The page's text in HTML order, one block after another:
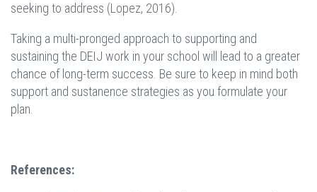
seeking to address (Lopez, 2016).
Taking a multi-pronged approach to supporting and
sustaining the DEIJ work in your school will lead to a greater
chance of long-term success. Be sure to keep in mind both
support and sustanence strategies as you formulate your
plan.
References: